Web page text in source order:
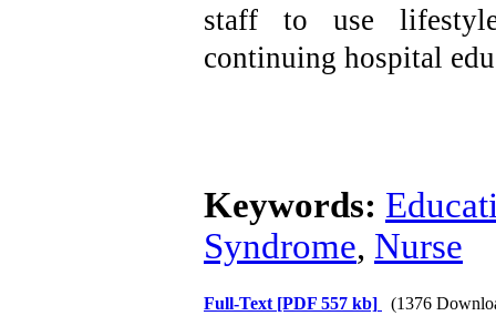
staff to use
continuing hospital
Keywords:
Syndrome, Nurse
Full-Text [PDF 557 kb] (1376